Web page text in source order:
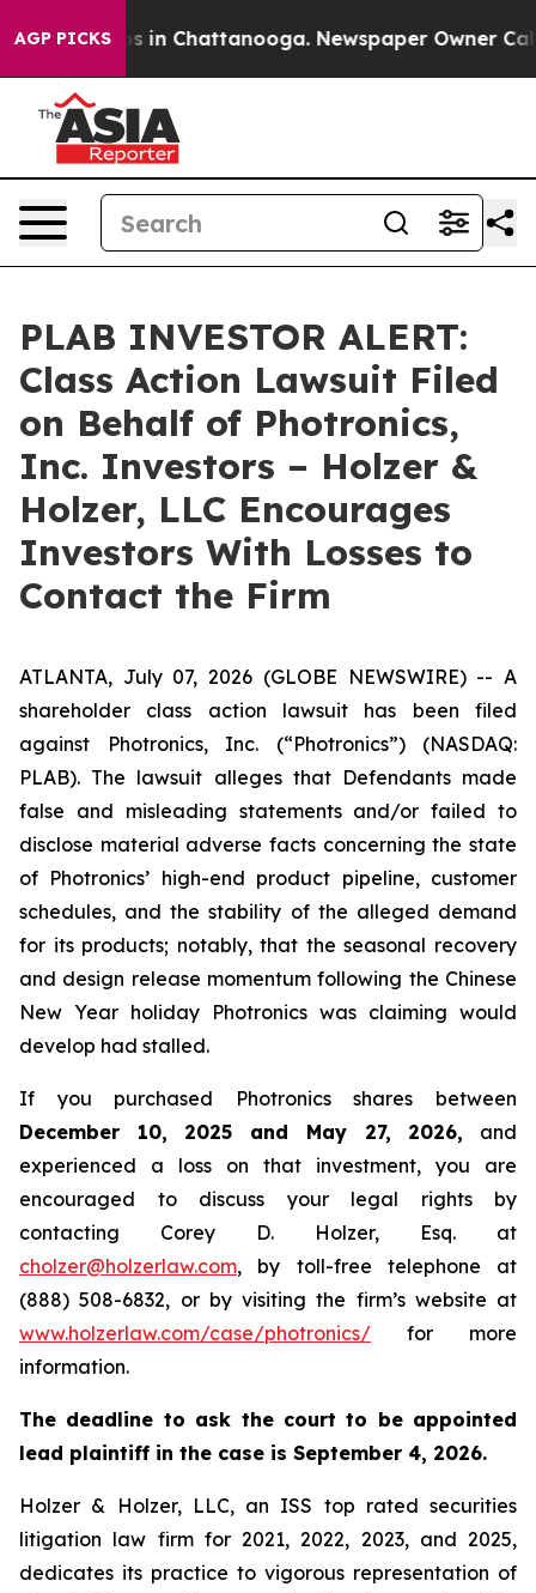
AGP PICKS
Chaos in Chattanooga. Newspaper Owner
PLAB INVESTOR ALERT:
Class Action Lawsuit Filed
on Behalf of Photronics,
Inc. Investors – Holzer &
Holzer, LLC Encourages
Investors With Losses to
Contact the Firm
ATLANTA, July 07, 2026 (GLOBE NEWSWIRE) -- A
shareholder class action lawsuit has been filed
against Photronics, Inc. (“Photronics”) (NASDAQ:
PLAB). The lawsuit alleges that Defendants made
false and misleading statements and/or failed to
disclose material adverse facts concerning the state
of Photronics’ high-end product pipeline, customer
schedules, and the stability of the alleged demand
for its products; notably, that the seasonal recovery
and design release momentum following the Chinese
New Year holiday Photronics was claiming would
develop had stalled.
If you purchased Photronics shares between
December 10, 2025 and May 27, 2026, and
experienced a loss on that investment, you are
encouraged to discuss your legal rights by
contacting Corey D. Holzer, Esq. at
cholzer@holzerlaw.com, by toll-free telephone at
(888) 508-6832, or by visiting the firm’s website at
www.holzerlaw.com/case/photronics/ for more
information.
The deadline to ask the court to be appointed
lead plaintiff in the case is September 4, 2026.
Holzer & Holzer, LLC, an ISS top rated securities
litigation law firm for 2021, 2022, 2023, and 2025,
dedicates its practice to vigorous representation of